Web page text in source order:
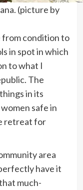
(picture by
from condition to
in spot in which
to what I
The
in its
safe in
retreat for
area
have it
much-